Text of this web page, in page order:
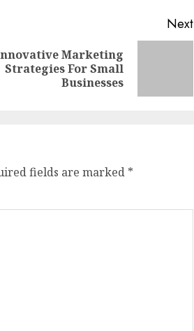
Next
Marketing
Strategies For Small
Businesses
fields are marked *